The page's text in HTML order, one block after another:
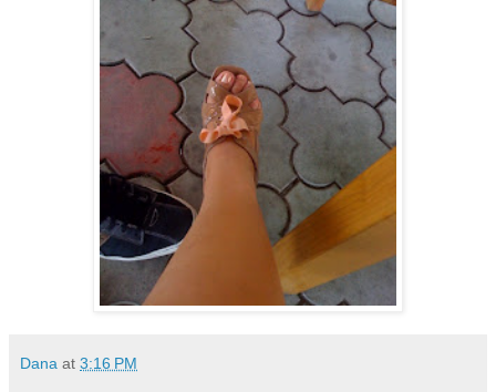
Dana at 3:16 PM